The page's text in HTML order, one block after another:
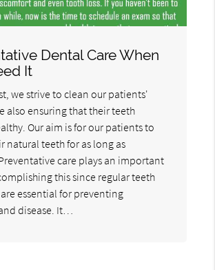
Dental Care When
It
we strive to clean our patients'
also ensuring that their teeth
Our aim is for our patients to
natural teeth for as long as
care plays an important
this since regular teeth
essential for preventing
disease. It…